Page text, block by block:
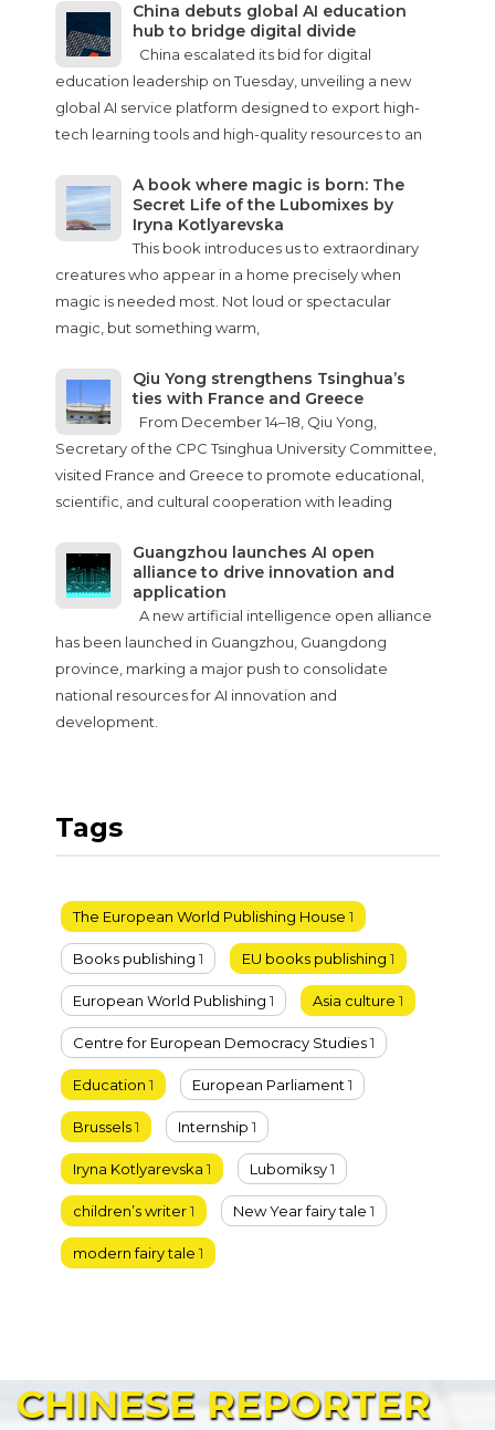
China debuts global AI education
hub to bridge digital divide
China escalated its bid for digital
education leadership on Tuesday, unveiling a new
global AI service platform designed to export high-
tech learning tools and high-quality resources to an
A book where magic is born: The
Secret Life of the Lubomixes by
Iryna Kotlyarevska
This book introduces us to extraordinary
creatures who appear in a home precisely when
magic is needed most. Not loud or spectacular
magic, but something warm,
Qiu Yong strengthens Tsinghua’s
ties with France and Greece
From December 14–18, Qiu Yong,
Secretary of the CPC Tsinghua University Committee,
visited France and Greece to promote educational,
scientific, and cultural cooperation with leading
Guangzhou launches AI open
alliance to drive innovation and
application
A new artificial intelligence open alliance
has been launched in Guangzhou, Guangdong
province, marking a major push to consolidate
national resources for AI innovation and
development.
Tags
The European World Publishing House 1
Books publishing 1 EU books publishing 1
European World Publishing 1 Asia culture 1
Centre for European Democracy Studies1
Education 1 European Parliament 1
Brussels1 Internship 1
Iryna Kotlyarevska 1 Lubomiksy1
children’s writer1 New Year fairy tale 1
modern fairy tale 1
CHINESEREPORTER